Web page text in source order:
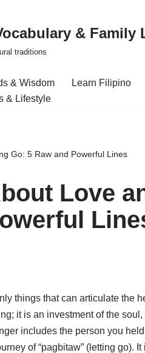
& Family
traditions
& Wisdom Learn Filipino
& Lifestyle
Go: 5 Raw and Powerful Lines
Love
things that can articulate the
it is an investment of the soul,
includes the person you
of “pagbitaw” (letting go). It